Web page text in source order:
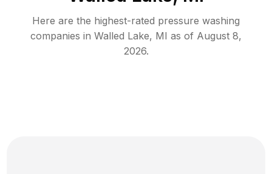
Here are the highest-rated pressure washing
companies in Walled Lake, MI as of August 8,
2026.